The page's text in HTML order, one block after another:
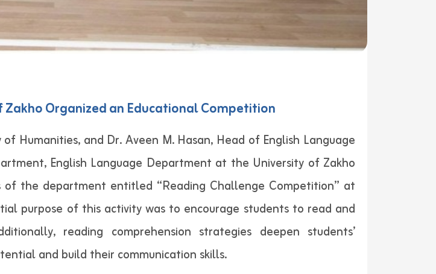
Organized an Educational Competition
Humanities, and Dr. Aveen M. Hasan, Head of English Language
English Language Department at the University of Zakho
the department entitled “Reading Challenge Competition” at
purpose of this activity was to encourage students to read and
reading comprehension strategies deepen students’
and build their communication skills.